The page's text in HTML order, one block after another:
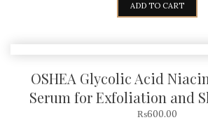
ADD TO CART
OSHEA Glycolic Acid
Serum for Exfoliation and
₨600.00